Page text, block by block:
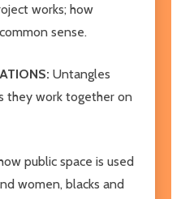
works; how
sense.
Untangles
they work together on
public space is used
women, blacks and